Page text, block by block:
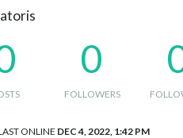
0
FOLLOWERS
ONLINE DEC 4, 2022, 1:42 PM